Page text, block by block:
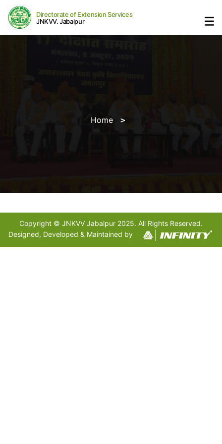
Directorate of Extension Services
JNKVV. Jabalpur
Home
Copyright © JNKVV Jabalpur 2025. All Rights Reserved.
Designed, Developed & Maintained by